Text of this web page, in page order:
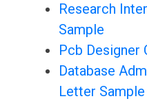
Research
Sample
Pcb Designer
Database
Letter Sample